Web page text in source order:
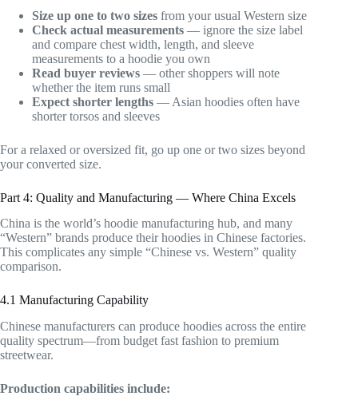
Size up one to two sizes from your usual Western size
Check actual measurements — ignore the size label
and compare chest width, length, and sleeve
measurements to a hoodie you own
Read buyer reviews — other shoppers will note
whether the item runs small
Expect shorter lengths — Asian hoodies often have
shorter torsos and sleeves
For a relaxed or oversized fit, go up one or two sizes beyond
your converted size.
Part 4: Quality and Manufacturing — Where China Excels
China is the world’s hoodie manufacturing hub, and many
“Western” brands produce their hoodies in Chinese factories.
This complicates any simple “Chinese vs. Western” quality
comparison.
4.1 Manufacturing Capability
Chinese manufacturers can produce hoodies across the entire
quality spectrum—from budget fast fashion to premium
streetwear.
Production capabilities include: